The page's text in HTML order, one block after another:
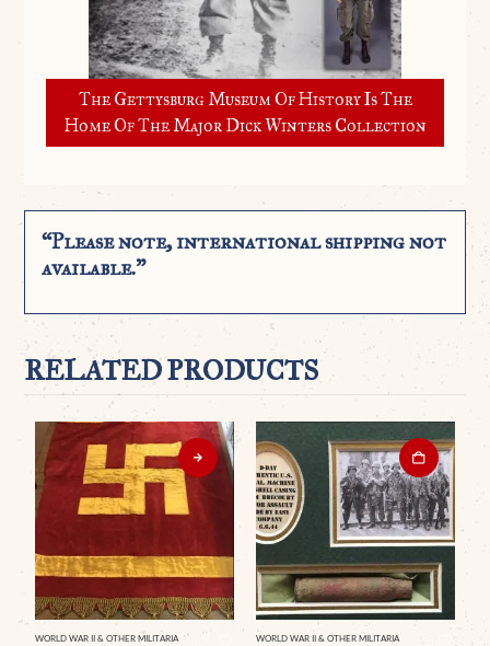
The Gettysburg Museum Of History Is The
Home Of The Major Dick Winters Collection
“Please note, international shipping not
available.”
RELATED PRODUCTS
WORLD WAR II & OTHER MILITARIA WORLD WAR II & OTHER MILITARIA